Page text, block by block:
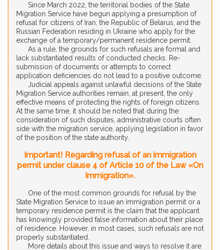
Since March 2022, the territorial bodies of the State
Migration Service have begun applying a presumption of
refusal for citizens of Iran, the Republic of Belarus, and the
Russian Federation residing in Ukraine who apply for the
exchange of a temporary/permanent residence permit.
As a rule, the grounds for such refusals are formal and
lack substantiated results of conducted checks. Re-
submission of documents or attempts to correct
application deficiencies do not lead to a positive outcome.
Judicial appeals against unlawful decisions of the State
Migration Service authorities remain, at present, the only
effective means of protecting the rights of foreign citizens.
At the same time, it should be noted that during the
consideration of such disputes, administrative courts often
side with the migration service, applying legislation in favor
of the position of the state authority.
Important! Regarding refusal of an immigration
permit under clause 4 of Article 10 of the Law «On
Immigration».
One of the most common grounds for refusal by the
State Migration Service to issue an immigration permit or a
temporary residence permit is the claim that the applicant
has knowingly provided false information about their place
of residence. However, in most cases, such refusals are not
properly substantiated.
More details about this issue and ways to resolve it are